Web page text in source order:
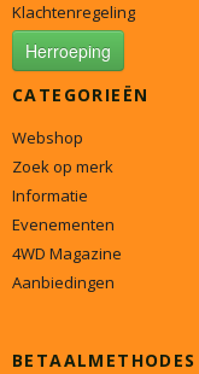
Klachtenregeling
Herroeping
CATEGORIEËN
Webshop
Zoek op merk
Informatie
Evenementen
4WD Magazine
Aanbiedingen
BETAALMETHODES